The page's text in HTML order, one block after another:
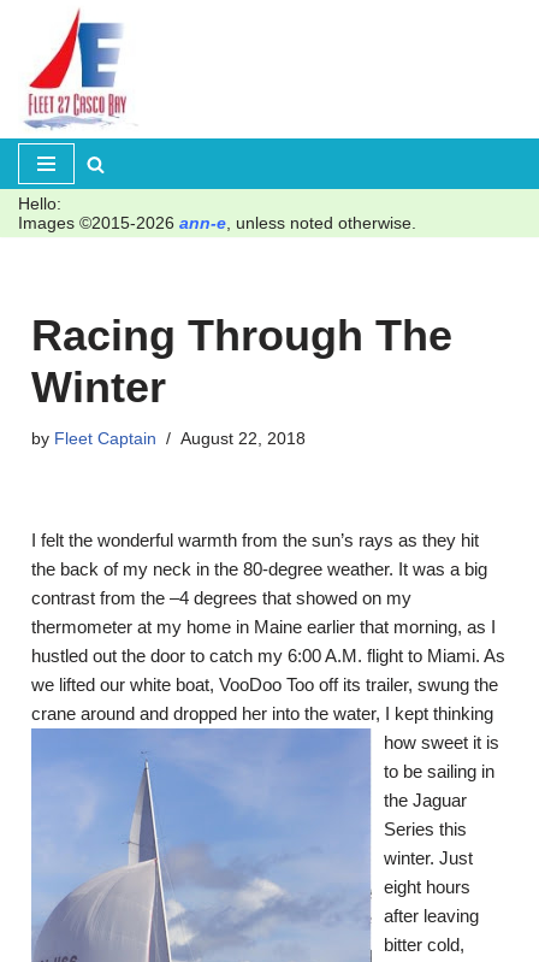
Skip
to
content
Hello:
Images ©2015-2026 ann-e , unless noted otherwise.
Racing Through The
Winter
by Fleet Captain August 22, 2018
I felt the wonderful warmth from the sun’s rays as they hit
the back of my neck in the 80-degree weather. It was a big
contrast from the –4 degrees that showed on my
thermometer at my home in Maine earlier that morning, as I
hustled out the door to catch my 6:00 A.M. flight to Miami. As
we lifted our white boat, VooDoo Too off its trailer, swung the
crane around and dropped her into the water, I kept thinking
how sweet it is
to be sailing in
the Jaguar
Series this
winter. Just
eight hours
after leaving
bitter cold,